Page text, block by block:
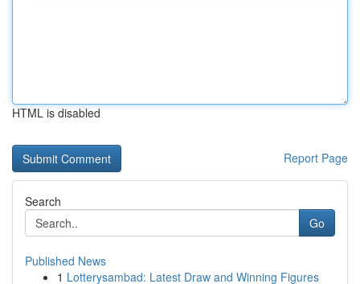
HTML is disabled
Report Page
Search
Go
Published News
1 Lotterysambad: Latest Draw and Winning Figures